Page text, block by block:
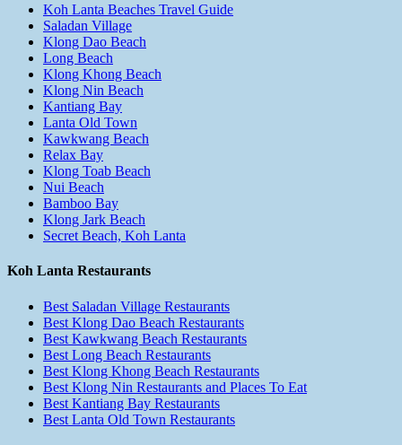
Koh Lanta Beaches Travel Guide
Saladan Village
Klong Dao Beach
Long Beach
Klong Khong Beach
Klong Nin Beach
Kantiang Bay
Lanta Old Town
Kawkwang Beach
Relax Bay
Klong Toab Beach
Nui Beach
Bamboo Bay
Klong Jark Beach
Secret Beach, Koh Lanta
Koh Lanta Restaurants
Best Saladan Village Restaurants
Best Klong Dao Beach Restaurants
Best Kawkwang Beach Restaurants
Best Long Beach Restaurants
Best Klong Khong Beach Restaurants
Best Klong Nin Restaurants and Places To Eat
Best Kantiang Bay Restaurants
Best Lanta Old Town Restaurants